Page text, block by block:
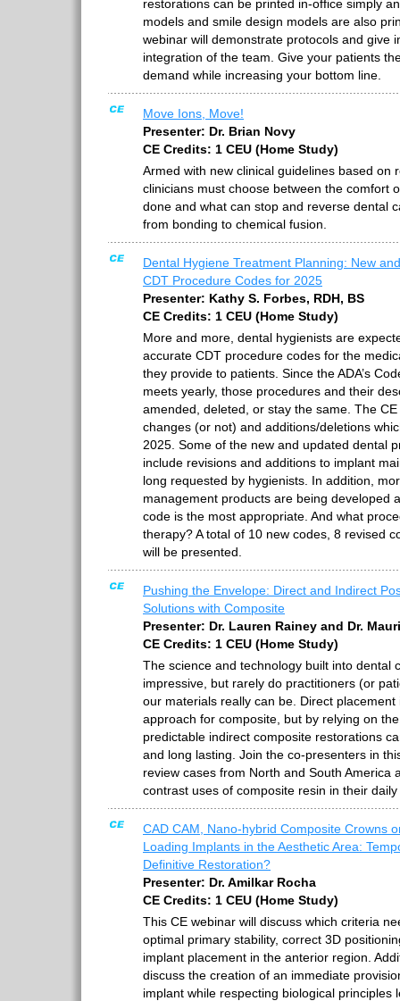
restorations can be printed in-office simply
models and smile design models are also
webinar will demonstrate protocols and give
integration of the team. Give your patients
demand while increasing your bottom line.
Move Ions, Move!
Presenter: Dr. Brian Novy
CE Credits: 1 CEU (Home Study)
Armed with new clinical guidelines based on
clinicians must choose between the comfort
done and what can stop and reverse dental
from bonding to chemical fusion.
Dental Hygiene Treatment Planning: New
CDT Procedure Codes for 2025
Presenter: Kathy S. Forbes, RDH, BS
CE Credits: 1 CEU (Home Study)
More and more, dental hygienists are
accurate CDT procedure codes for the
they provide to patients. Since the ADA’s
meets yearly, those procedures and their
amended, deleted, or stay the same. The
changes (or not) and additions/deletions
2025. Some of the new and updated dental
include revisions and additions to implant
long requested by hygienists. In addition,
management products are being developed
code is the most appropriate. And what
therapy? A total of 10 new codes, 8 revised
will be presented.
Pushing the Envelope: Direct and Indirect
Solutions with Composite
Presenter: Dr. Lauren Rainey and Dr.
CE Credits: 1 CEU (Home Study)
The science and technology built into dental
impressive, but rarely do practitioners (or
our materials really can be. Direct
approach for composite, but by relying on
predictable indirect composite restorations
and long lasting. Join the co-presenters in
review cases from North and South America
contrast uses of composite resin in their
CAD CAM, Nano-hybrid Composite Crowns
Loading Implants in the Aesthetic Area:
Definitive Restoration?
Presenter: Dr. Amilkar Rocha
CE Credits: 1 CEU (Home Study)
This CE webinar will discuss which criteria
optimal primary stability, correct 3D
implant placement in the anterior region.
discuss the creation of an immediate
implant while respecting biological principles